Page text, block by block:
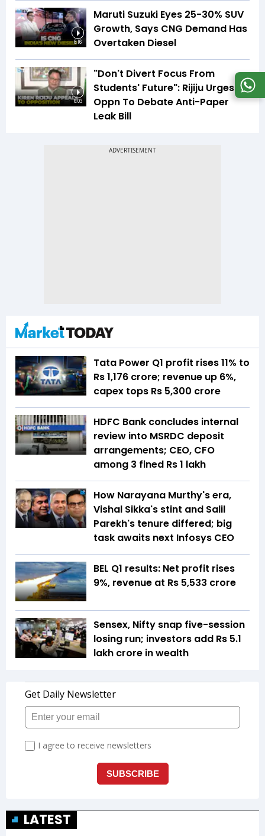
8:16
Maruti Suzuki Eyes 25-30% SUV
Growth, Says CNG Demand Has
Overtaken Diesel
6:03
"Don't Divert Focus From
Students' Future": Rijiju Urges
Oppn To Debate Anti-Paper
Leak Bill
Tata Power Q1 profit rises 11% to
Rs 1,176 crore; revenue up 6%,
capex tops Rs 5,300 crore
HDFC Bank concludes internal
review into MSRDC deposit
arrangements; CEO, CFO
among 3 fined Rs 1 lakh
How Narayana Murthy's era,
Vishal Sikka's stint and Salil
Parekh's tenure differed; big
task awaits next Infosys CEO
BEL Q1 results: Net profit rises
9%, revenue at Rs 5,533 crore
Sensex, Nifty snap five-session
losing run; investors add Rs 5.1
lakh crore in wealth
LATEST